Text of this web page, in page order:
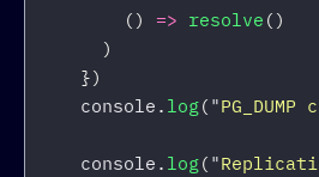
()
=> resolve ()
)
})
console . log( "PG_DUMP
console . log( "